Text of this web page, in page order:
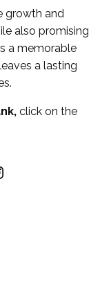
growth and
also promising
a memorable
a lasting
, click on the